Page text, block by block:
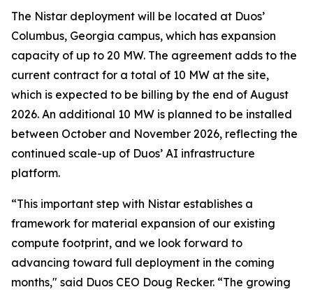
The Nistar deployment will be located at Duos’
Columbus, Georgia campus, which has expansion
capacity of up to 20 MW. The agreement adds to the
current contract for a total of 10 MW at the site,
which is expected to be billing by the end of August
2026. An additional 10 MW is planned to be installed
between October and November 2026, reflecting the
continued scale-up of Duos’ AI infrastructure
platform.
“This important step with Nistar establishes a
framework for material expansion of our existing
compute footprint, and we look forward to
advancing toward full deployment in the coming
months," said Duos CEO Doug Recker. “The growing